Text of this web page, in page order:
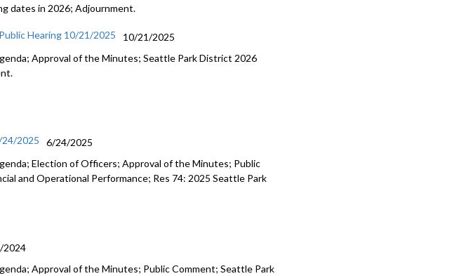
dates in 2026; Adjournment.
Hearing 10/21/2025
10/21/2025
Approval of the Minutes; Seattle Park District 2026
24/2025
6/24/2025
Election of Officers; Approval of the Minutes; Public
and Operational Performance; Res 74: 2025 Seattle Park
2024
Approval of the Minutes; Public Comment; Seattle Park